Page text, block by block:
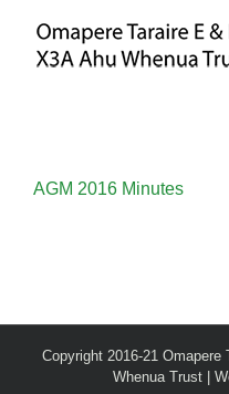
content
AGM 2016 Minutes
Copyright 2016-21 Omapere
Whenua Trust |